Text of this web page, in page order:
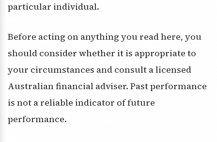
particular individual.
Before acting on anything you read here, you
should consider whether it is appropriate to
your circumstances and consult a licensed
Australian financial adviser. Past performance
is not a reliable indicator of future
performance.